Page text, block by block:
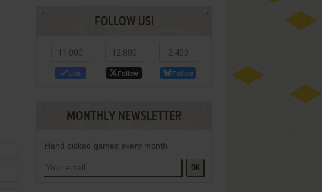
FOLLOW US!
11,000
Like
12,800
Follow
2,400
Follow
MONTHLY NEWSLETTER
Hand picked games every month
OK